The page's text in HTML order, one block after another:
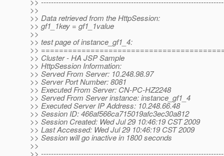
>>
>> Data retrieved from the HttpSession:
>> gf1_1key = gf1_1value
>>
>> test page of instance_gf1_4:
>>
>> Cluster - HA JSP Sample
>> HttpSession Information:
>> Served From Server: 10.248.98.97
>> Server Port Number: 8081
>> Executed From Server: CN-PC-HZ2248
>> Served From Server instance: instance_gf1_4
>> Executed Server IP Address: 10.248.66.48
>> Session ID: 466af566ca715019afc3ec30a812
>> Session Created: Wed Jul 29 10:46:19 CST 2009
>> Last Accessed: Wed Jul 29 10:46:19 CST 2009
>> Session will go inactive in 1800 seconds
>>
>>